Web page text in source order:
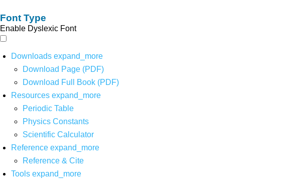
Font Type
Enable Dyslexic Font
Downloads expand_more
Download Page (PDF)
Download Full Book (PDF)
Resources expand_more
Periodic Table
Physics Constants
Scientific Calculator
Reference expand_more
Reference & Cite
Tools expand_more